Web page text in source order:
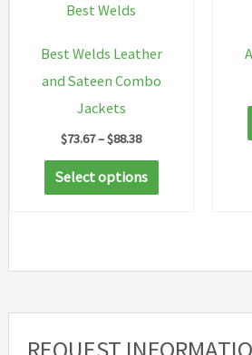
Best Welds
Best Welds Leather
and Sateen Combo
Jackets
$73.67–$88.38Price
$73.67
Select options
This
product
variants.